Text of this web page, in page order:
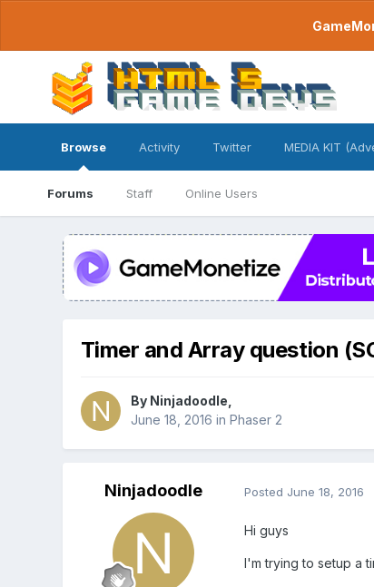
Browse
Forums Staff Online Users
Activity Twitter MEDIA KIT
Timer and Array question
By Ninjadoodle
June 18, 2016 in Phaser 2
Ninjadoodle Posted June 18, 2016
Hi guys
I'm trying to setup a